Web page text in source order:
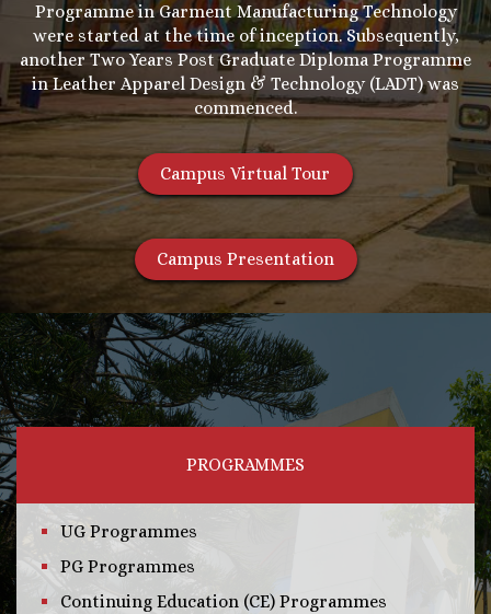
Programme in Garment Manufacturing Technology
were started at the time of inception. Subsequently,
another Two Years Post Graduate Diploma Programme
in Leather Apparel Design & Technology (LADT) was
commenced.
Campus Virtual Tour
Campus Presentation
PROGRAMMES
UG Programmes
PG Programmes
Continuing Education (CE) Programmes